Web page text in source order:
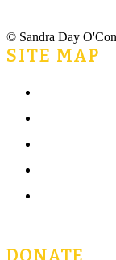
© Sandra Day
SITE MAP
DONATE